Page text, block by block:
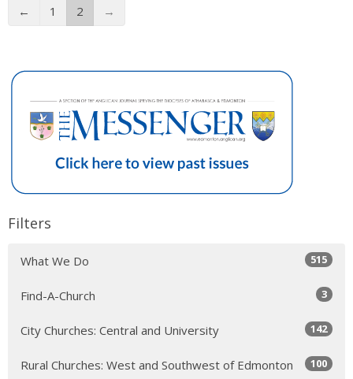
← 1 2 →
Filters
What We Do 515
Find-A-Church 3
City Churches: Central and University 142
Rural Churches: West and Southwest of Edmonton 100